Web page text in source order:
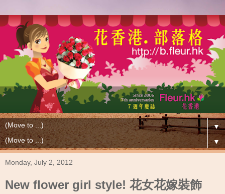
▼
▼
Monday, July 2, 2012
New flower girl style! 花女花嫁裝飾